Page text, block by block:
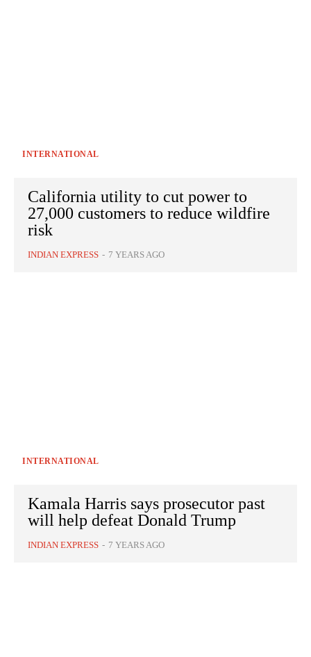
INTERNATIONAL
California utility to cut power to
27,000 customers to reduce wildfire
risk
INDIAN EXPRESS - 7 YEARS AGO
INTERNATIONAL
Kamala Harris says prosecutor past
will help defeat Donald Trump
INDIAN EXPRESS - 7 YEARS AGO